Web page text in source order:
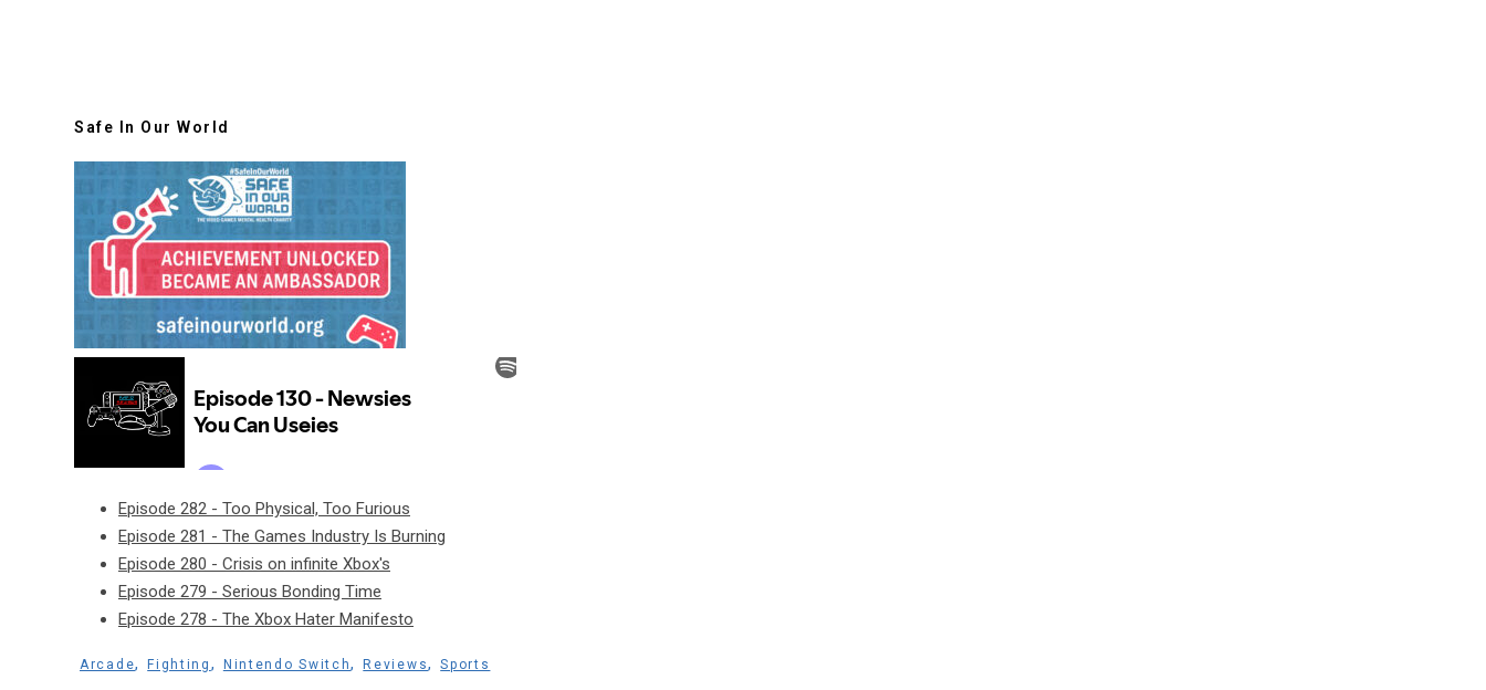
Safe In Our World
Episode 282 - Too Physical, Too Furious
Episode 281 - The Games Industry Is Burning
Episode 280 - Crisis on infinite Xbox's
Episode 279 - Serious Bonding Time
Episode 278 - The Xbox Hater Manifesto
Arcade,Fighting , Nintendo Switch,Reviews,Sports